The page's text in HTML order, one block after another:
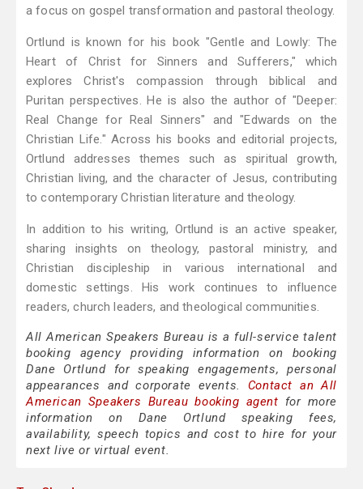
a focus on gospel transformation and pastoral theology.
Ortlund is known for his book "Gentle and Lowly: The
Heart of Christ for Sinners and Sufferers," which
explores Christ's compassion through biblical and
Puritan perspectives. He is also the author of "Deeper:
Real Change for Real Sinners" and "Edwards on the
Christian Life." Across his books and editorial projects,
Ortlund addresses themes such as spiritual growth,
Christian living, and the character of Jesus, contributing
to contemporary Christian literature and theology.
In addition to his writing, Ortlund is an active speaker,
sharing insights on theology, pastoral ministry, and
Christian discipleship in various international and
domestic settings. His work continues to influence
readers, church leaders, and theological communities.
All American Speakers Bureau is a full-service talent
booking agency providing information on booking
Dane Ortlund for speaking engagements, personal
appearances and corporate events. Contact an All
American Speakers Bureau booking agent for more
information on Dane Ortlund speaking fees,
availability, speech topics and cost to hire for your
next live or virtual event.